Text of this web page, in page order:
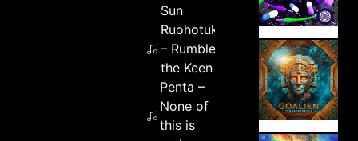
Sun
Ruohotukka
– Rumble of
the Keen
Penta –
None of
this is